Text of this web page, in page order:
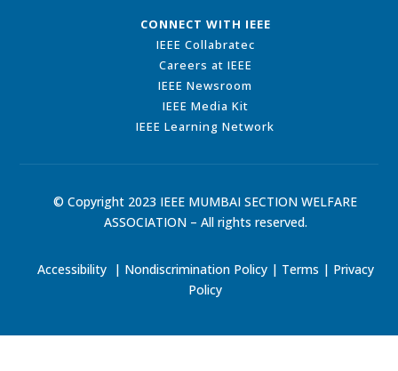
CONNECT WITH IEEE
IEEE Collabratec
Careers at IEEE
IEEE Newsroom
IEEE Media Kit
IEEE Learning Network
© Copyright 2023 IEEE MUMBAI SECTION WELFARE
ASSOCIATION – All rights reserved.
Accessibility| Nondiscrimination Policy| Terms | Privacy
Policy